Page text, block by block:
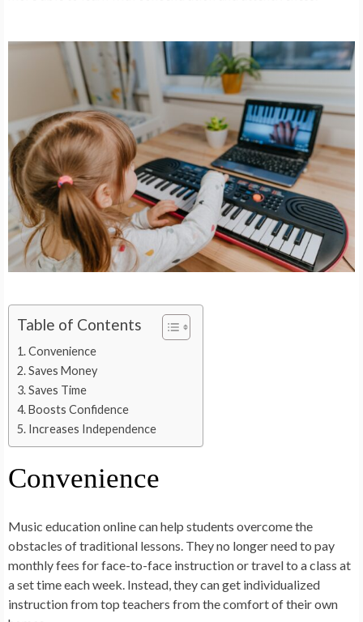
Table of Contents
Convenience
Saves Money
Saves Time
Boosts Confidence
Increases Independence
Convenience
Music education online can help students overcome the
obstacles of traditional lessons. They no longer need to pay
monthly fees for face-to-face instruction or travel to a class at
a set time each week. Instead, they can get individualized
instruction from top teachers from the comfort of their own